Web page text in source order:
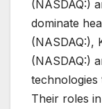
(NASDAQ:)
dominate
(NASDAQ:),
(NASDAQ:)
Their roles